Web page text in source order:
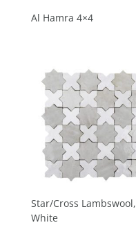
Al Hamra 4×4
Star/Cross
White